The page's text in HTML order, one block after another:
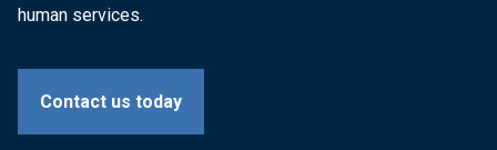
human services.
Contact us today